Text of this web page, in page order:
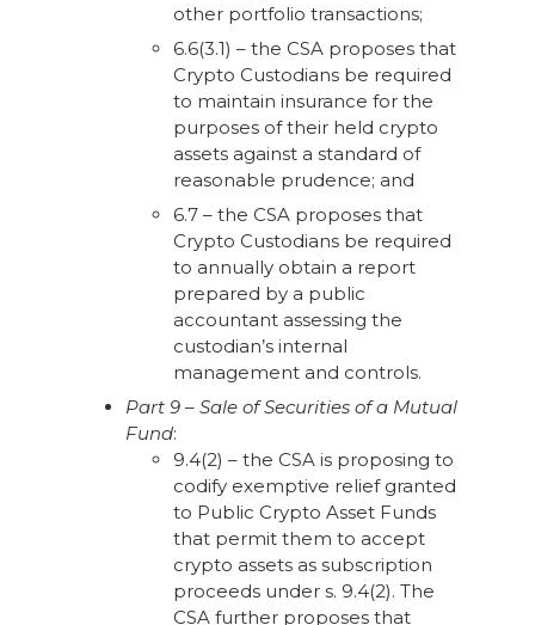
other portfolio transactions;
6.6(3.1) – the CSA proposes that
Crypto Custodians be required
to maintain insurance for the
purposes of their held crypto
assets against a standard of
reasonable prudence; and
6.7 – the CSA proposes that
Crypto Custodians be required
to annually obtain a report
prepared by a public
accountant assessing the
custodian’s internal
management and controls.
Part 9 – Sale of Securities of a Mutual
Fund:
9.4(2) – the CSA is proposing to
codify exemptive relief granted
to Public Crypto Asset Funds
that permit them to accept
crypto assets as subscription
proceeds under s. 9.4(2). The
CSA further proposes that